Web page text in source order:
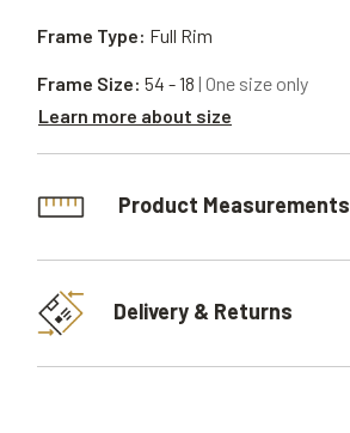
Frame Type: Full Rim
Frame Size: 54 - 18 | One size only
Learn more about size
Product Measurements
Delivery & Returns